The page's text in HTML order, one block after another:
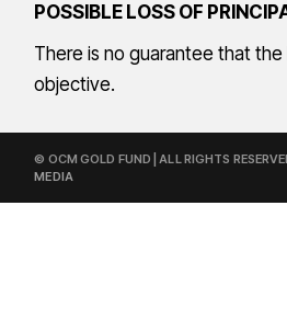
POSSIBLE LOSS OF
There is no guarantee that the
objective.
© OCM GOLD FUND | ALL RIGHTS
MEDIA